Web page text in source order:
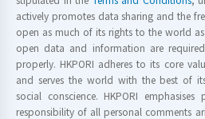
actively promotes data sharing and the
open as much of its rights to the world as
open data and information are
properly. HKPORI adheres to its core
and serves the world with the best of
social conscience. HKPORI
responsibility of all personal comments